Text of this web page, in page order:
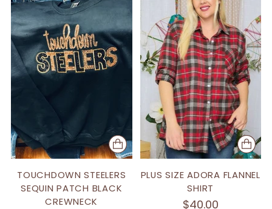
TOUCHDOWN STEELERS
SEQUIN PATCH BLACK
CREWNECK
PLUS SIZE ADORA FLANNEL
SHIRT
$40.00